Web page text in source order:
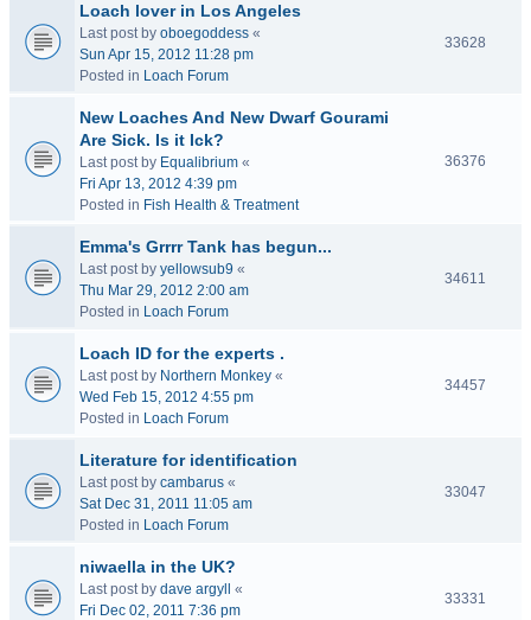
Loach lover in Los Angeles
Last post by oboegoddess «
Sun Apr 15, 2012 11:28 pm
Posted in Loach Forum
33628
New Loaches And New Dwarf Gourami
Are Sick. Is it Ick?
Last post by Equalibrium «
Fri Apr 13, 2012 4:39 pm
Posted in Fish Health & Treatment
36376
Emma's Grrrr Tank has begun...
Last post by yellowsub9 «
Thu Mar 29, 2012 2:00 am
Posted in Loach Forum
34611
Loach ID for the experts .
Last post by Northern Monkey «
Wed Feb 15, 2012 4:55 pm
Posted in Loach Forum
34457
Literature for identification
Last post by cambarus «
Sat Dec 31, 2011 11:05 am
Posted in Loach Forum
33047
niwaella in the UK?
Last post by dave argyll
«
Fri Dec 02, 2011 7:36 pm
33331